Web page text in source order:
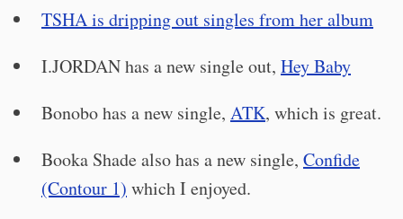
TSHA is dripping out singles from her album
I.JORDAN has a new single out, Hey Baby
Bonobo has a new single, ATK, which is great.
Booka Shade also has a new single, Confide
(Contour 1) which I enjoyed.